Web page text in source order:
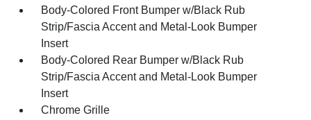
Body-Colored Front Bumper w/Black Rub
Strip/Fascia Accent and Metal-Look Bumper
Insert
Body-Colored Rear Bumper w/Black Rub
Strip/Fascia Accent and Metal-Look Bumper
Insert
Chrome Grille